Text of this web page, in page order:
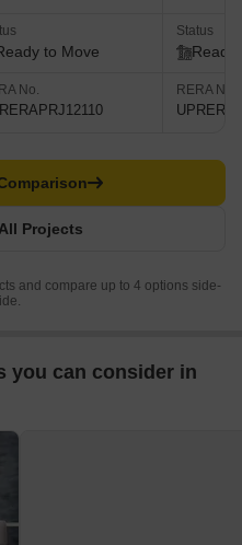
to Move
No.
Status
Ready
RERA No.
Projects
and compare up to 4 options side-
you can consider in